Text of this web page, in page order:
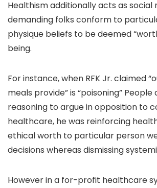
Healthism additionally acts as
demanding folks conform to
physique beliefs to be deemed
being.
For instance, when RFK Jr. claimed “
meals provide”is “poisoning”
reasoning to argue in opposition to
healthcare, he was reinforcing
ethical worth to particular person
decisions whereas dismissing
However in a for-profit healthcare